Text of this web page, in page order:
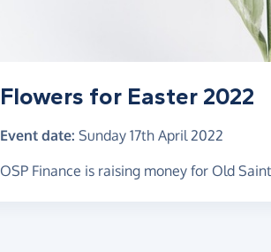
Flowers for Easter 2022
Event date: Sunday 17th April 2022
OSP Finance is raising money for Old